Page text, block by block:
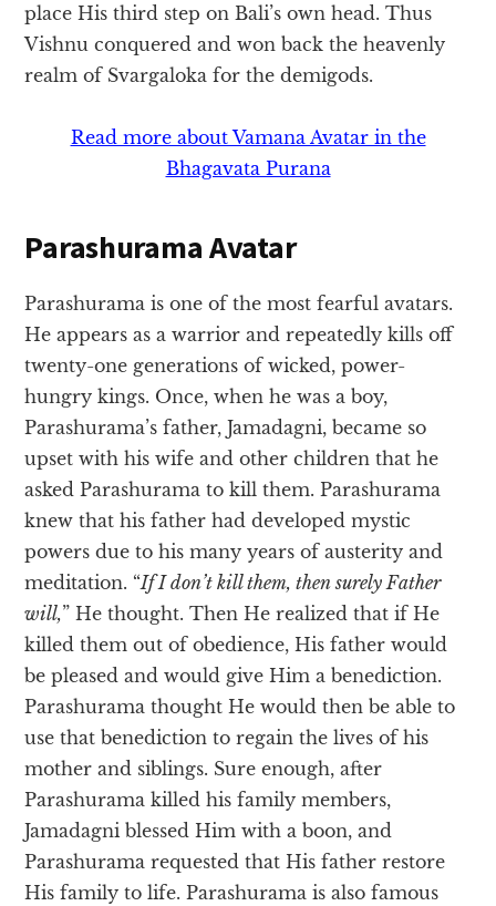
place His third step on Bali’s own head. Thus
Vishnu conquered and won back the heavenly
realm of Svargaloka for the demigods.
Read more about Vamana Avatar in the
Bhagavata Purana
Parashurama Avatar
Parashurama is one of the most fearful avatars.
He appears as a warrior and repeatedly kills off
twenty-one generations of wicked, power-
hungry kings. Once, when he was a boy,
Parashurama’s father, Jamadagni, became so
upset with his wife and other children that he
asked Parashurama to kill them. Parashurama
knew that his father had developed mystic
powers due to his many years of austerity and
meditation. “If I don’t kill them, then surely Father
will,” He thought. Then He realized that if He
killed them out of obedience, His father would
be pleased and would give Him a benediction.
Parashurama thought He would then be able to
use that benediction to regain the lives of his
mother and siblings. Sure enough, after
Parashurama killed his family members,
Jamadagni blessed Him with a boon, and
Parashurama requested that His father restore
His family to life. Parashurama is also famous